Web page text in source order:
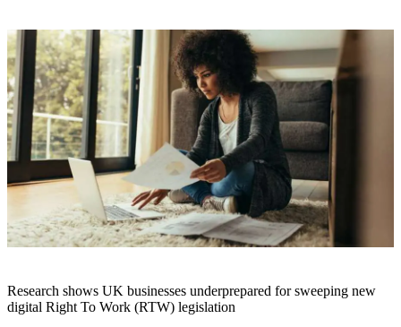
Research shows UK businesses underprepared for sweeping new
digital Right To Work (RTW) legislation